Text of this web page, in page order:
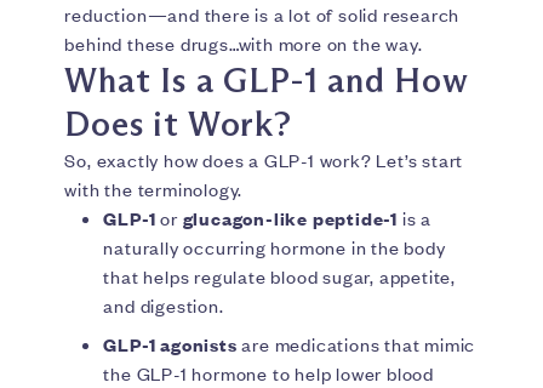
reduction—and there is a lot of solid research
behind these drugs…with more on the way.
What Is a GLP-1 and How
Does it Work?
So, exactly how does a GLP-1 work? Let’s start
with the terminology.
GLP-1 or glucagon-like peptide-1 is a
naturally occurring hormone in the body
that helps regulate blood sugar, appetite,
and digestion.
GLP-1 agonists are medications that mimic
the GLP-1 hormone to help lower blood